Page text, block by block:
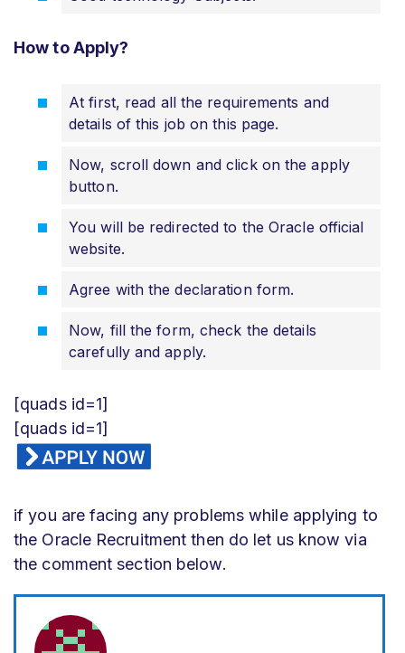
How to Apply?
At first, read all the requirements and
details of this job on this page.
Now, scroll down and click on the apply
button.
You will be redirected to the Oracle official
website.
Agree with the declaration form.
Now, fill the form, check the details
carefully and apply.
[quads id=1]
[quads id=1]
if you are facing any problems while applying to
the Oracle Recruitment then do let us know via
the comment section below.